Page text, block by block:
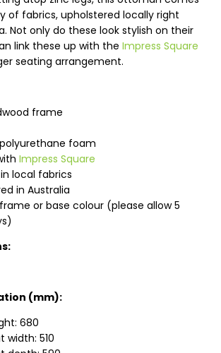
of fabrics, upholstered locally right
Not only do these look stylish on their
link these up with the Impress Square
seating arrangement.
frame
foam
Impress Square
local fabrics
in Australia
or base colour (please allow 5
(mm):
680
width: 510